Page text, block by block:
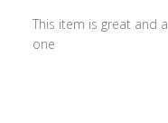
This item is great and
one